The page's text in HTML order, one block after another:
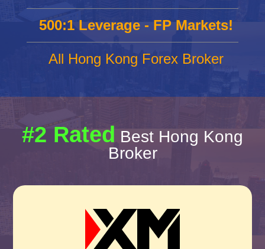
500:1 Leverage - FP Markets!
All Hong Kong Forex Broker
#2 Rated Best Hong Kong
Broker